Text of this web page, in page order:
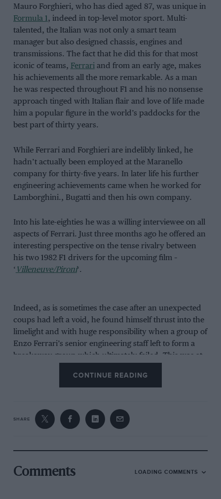
Mauro Forghieri, who has died aged 87, was unique in
Formula 1, indeed in top-level motor sport. Multi-
talented, the Italian was not only a smart team
manager but also designed chassis, engines and
transmissions. The fact that he did this for that most
iconic of teams, Ferrariand from an early age, makes
his achievements all the more remarkable. As a man
he was respected throughout F1 and his no nonsense
approach tinged with Italian flair and love of life made
him a popular figure in the world’s paddocks for the
best part of thirty years.
While Ferrari and Forghieri are indelibly linked, he
hadn’t actually been employed at the Maranello
company for thirty-five years. In later life his further
engineering achievements came when he worked for
Lamborghini., Bugatti and then his own company.
Into his late-eighties he was a willing interviewee on all
aspects of Ferrari. Just three months ago he offered an
interesting perspective on the tense rivalry between
his two 1982 F1 drivers for the upcoming film –
‘ Villeneuve/Pironi‘.
Indeed, as is sometimes the case after an unexpected
coups had left a void, he found himself thrust into the
limelight and with huge responsibility when a group of
Enzo Ferrari’s senior engineering staff left to form a
breakaway group which ultimately failed. This was at
Ferrari Formula 1 car had provided America with its
CONTINUE READING
SHARE
Comments LOADING COMMENTS